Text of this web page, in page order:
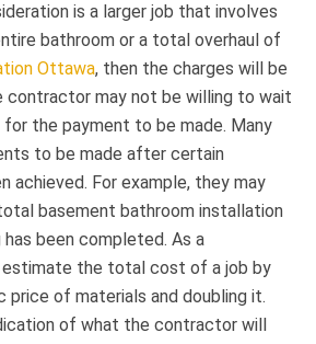
is a larger job that involves
bathroom or a total overhaul of
Ottawa, then the charges will be
contractor may not be willing to wait
the payment to be made. Many
to be made after certain
achieved. For example, they may
basement bathroom installation
been completed. As a
estimate the total cost of a job by
price of materials and doubling it.
of what the contractor will